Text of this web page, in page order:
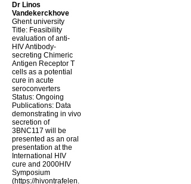
Dr Linos
Vandekerckhove
Ghent university
Title: Feasibility
evaluation of anti-
HIV Antibody-
secreting Chimeric
Antigen Receptor T
cells as a potential
cure in acute
seroconverters
Status: Ongoing
Publications: Data
demonstrating in vivo
secretion of
3BNC117 will be
presented as an oral
presentation at the
International HIV
cure and 2000HIV
Symposium
(https://hivontrafelen.